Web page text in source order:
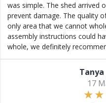
was simple. The shed arrived
prevent damage. The quality
only area that we cannot
assembly instructions could
whole, we definitely
17